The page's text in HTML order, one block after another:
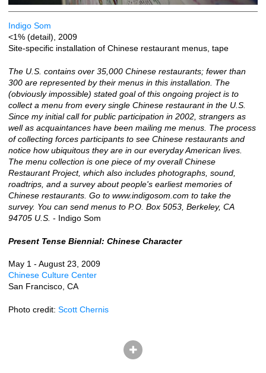
Indigo Som
<1% (detail), 2009
Site-specific installation of Chinese restaurant menus, tape
The U.S. contains over 35,000 Chinese restaurants; fewer than
300 are represented by their menus in this installation. The
(obviously impossible) stated goal of this ongoing project is to
collect a menu from every single Chinese restaurant in the U.S.
Since my initial call for public participation in 2002, strangers as
well as acquaintances have been mailing me menus. The process
of collecting forces participants to see Chinese restaurants and
notice how ubiquitous they are in our everyday American lives.
The menu collection is one piece of my overall Chinese
Restaurant Project, which also includes photographs, sound,
roadtrips, and a survey about people's earliest memories of
Chinese restaurants. Go to www.indigosom.com to take the
survey. You can send menus to P.O. Box 5053, Berkeley, CA
94705 U.S. - Indigo Som
Present Tense Biennial: Chinese Character
May 1 - August 23, 2009
Chinese Culture Center
San Francisco, CA
Photo credit: Scott Chernis